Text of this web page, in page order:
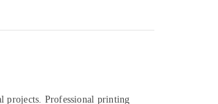
projects. Professional printing